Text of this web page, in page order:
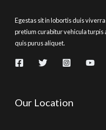
Egestas sit in lobortis duis
pretium curabitur vehicula turpis
quis purus aliquet.
Our Location